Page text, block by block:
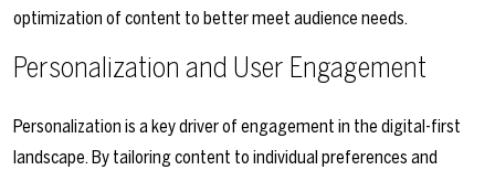
optimization of content to better meet audience needs.
Personalization and User Engagement
Personalization is a key driver of engagement in the digital-first
landscape. By tailoring content to individual preferences and